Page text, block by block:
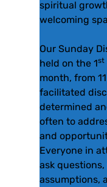
spiritual
welcoming
Our Sunday
held on the 1st
month, from
facilitated
determined
often to
and
Everyone in
ask
assumptions,